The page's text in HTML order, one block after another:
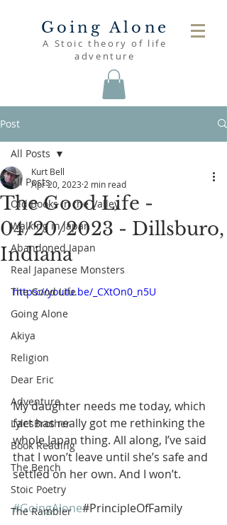
Going Alone
A Stoic theory of life
adventure
Post
All Posts
Old Books in the Valley
Walking in Japan
Abandoned Japan
Real Japanese Monsters
The Good Life
Going Alone
Akiya
Religion
Dear Eric
Adventure
LylesBrother
Book Reading
The Bench
Stoic Poetry
The Rambler
All Posts
The Good Life -
04/20/2023 - Dillsburo,
Indiana
Kurt Bell
Apr 20, 2023 2 min read
https://youtu.be/_CXtOn0_n5U
My daughter needs me today, which
fact has really got me rethinking the
whole Japan thing. All along, I’ve said
that I won’t leave until she’s safe and
settled on her own. And I won’t.
#GoingAlone#PrincipleOfFamily